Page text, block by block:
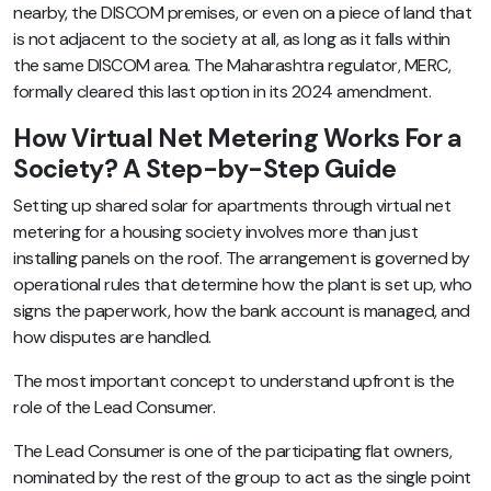
nearby, the DISCOM premises, or even on a piece of land that
is not adjacent to the society at all, as long as it falls within
the same DISCOM area. The Maharashtra regulator, MERC,
formally cleared this last option in its 2024 amendment.
How Virtual Net Metering Works For a
Society? A Step-by-Step Guide
Setting up shared solar for apartments through virtual net
metering for a housing society involves more than just
installing panels on the roof. The arrangement is governed by
operational rules that determine how the plant is set up, who
signs the paperwork, how the bank account is managed, and
how disputes are handled.
The most important concept to understand upfront is the
role of the Lead Consumer.
The Lead Consumer is one of the participating flat owners,
nominated by the rest of the group to act as the single point